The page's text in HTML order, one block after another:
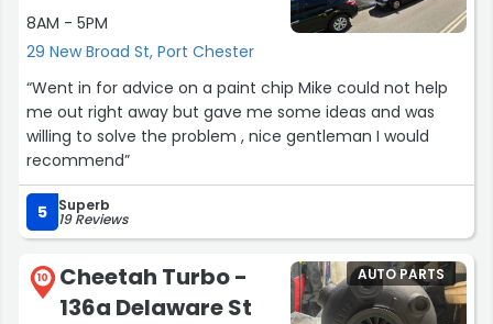
8AM - 5PM
29 New Broad St, Port Chester
“Went in for advice on a paint chip Mike could not help
me out right away but gave me some ideas and was
willing to solve the problem , nice gentleman I would
recommend”
5 Superb
19 Reviews
10
Cheetah Turbo -
136a Delaware St
AUTO PARTS